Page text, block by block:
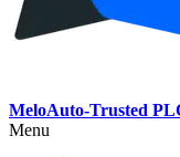
MeloAuto-Trusted
Menu